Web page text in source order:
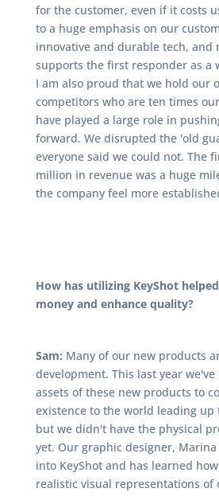
for the customer, even if it costs
to a huge emphasis on our
innovative and durable tech, and
supports the first responder as a
I am also proud that we hold our
competitors who are ten times
have played a large role in
forward. We disrupted the 'old
everyone said we could not. The
million in revenue was a huge
the company feel more
How has utilizing KeyShot
money and enhance quality?
Sam: Many of our new products
development. This last year
assets of these new products to
existence to the world leading up
but we didn't have the physical
yet. Our graphic designer,
into KeyShot and has learned
realistic visual representations of